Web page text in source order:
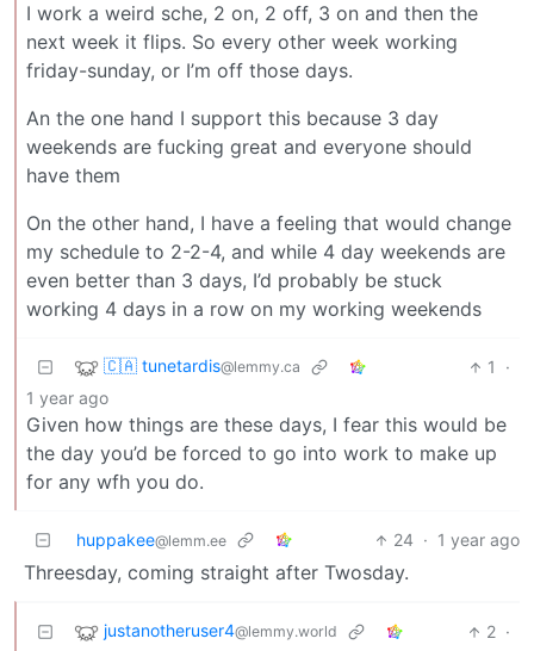
I work a weird sche, 2 on, 2 off, 3 on and then the
next week it flips. So every other week working
friday-sunday, or I’m off those days.
An the one hand I support this because 3 day
weekends are fucking great and everyone should
have them
On the other hand, I have a feeling that would change
my schedule to 2-2-4, and while 4 day weekends are
even better than 3 days, I’d probably be stuck
working 4 days in a row on my working weekends
🇨🇦 tunetardis@lemmy.ca 1
·
1 year ago
Given how things are these days, I fear this would be
the day you’d be forced to go into work to make up
for any wfh you do.
huppakee@lemm.ee 24 · 1 year ago
Threesday, coming straight after Twosday.
justanotheruser4@lemmy.world 2 ·